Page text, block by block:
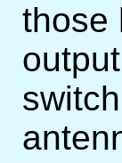
those